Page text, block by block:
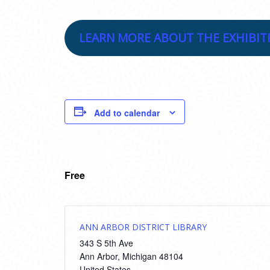
LEARN MORE ABOUT THE
Add to calendar
Free
ANN ARBOR DISTRICT LIBRARY
343 S 5th Ave
Ann Arbor, Michigan 48104